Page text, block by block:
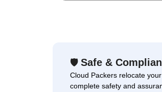
🛡Safe &
Cloud Packers relocate
complete safety and